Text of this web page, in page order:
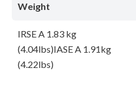
Weight
IRSE A 1.83 kg
(4.04lbs)IASE A 1.91kg
(4.22lbs)